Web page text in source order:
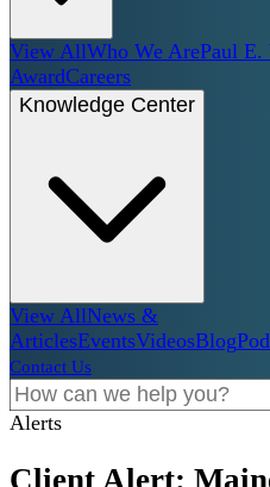
View AllWho We ArePaul E.
AwardCareers
Knowledge Center
View AllNews &
ArticlesEventsVideosBlog
Contact Us
Alerts